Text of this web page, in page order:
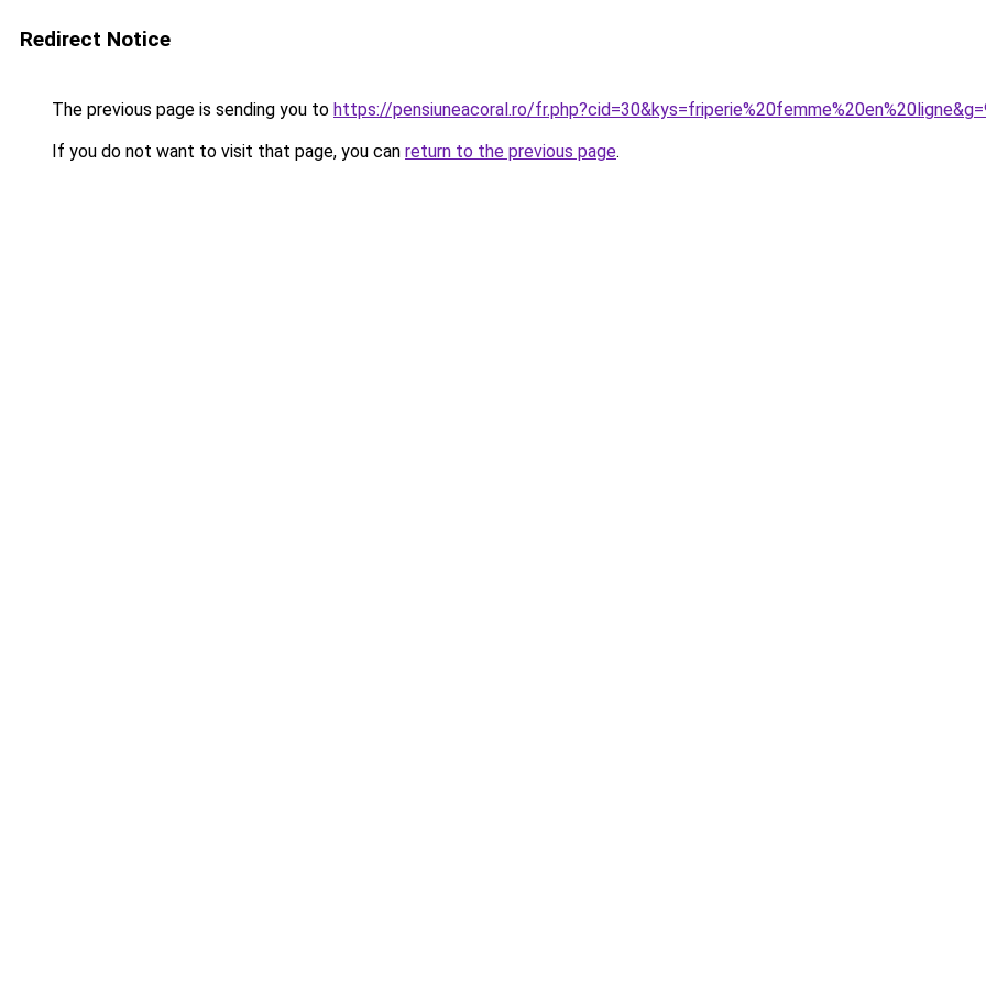
Redirect Notice
The previous page is sending you to https://pensiuneacoral.ro/
If you do not want to visit that page, you can return to the previous page.